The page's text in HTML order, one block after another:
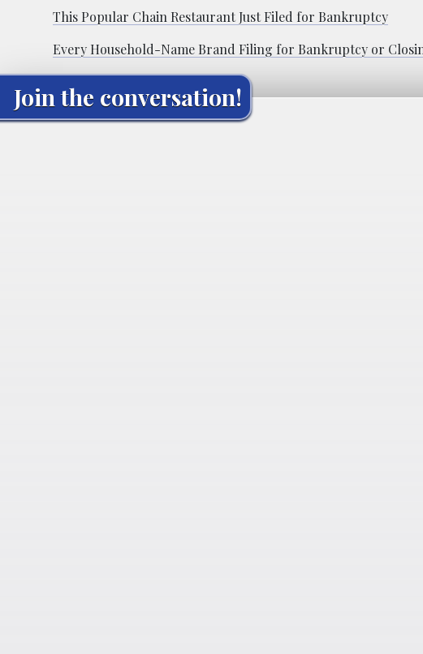
This Popular Chain Restaurant Just Filed for Bankruptcy
Every Household-Name Brand Filing for Bankruptcy or
Join the conversation!